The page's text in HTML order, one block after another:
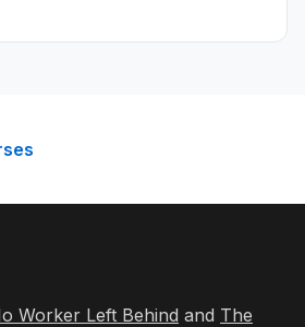
Worker Left Behind and The